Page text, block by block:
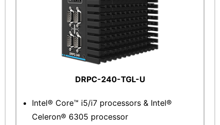
DRPC-240-TGL-U
Intel® Core™ i5/i7 processors & Intel®
Celeron® 6305 processor